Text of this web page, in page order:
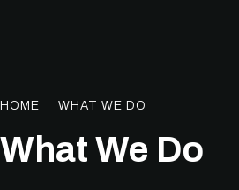
HOME WHAT WE DO
What We Do